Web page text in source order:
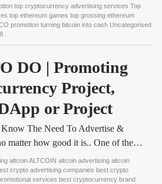
top cryptocurrency advertising services Top
top ethereum games top grossing ethereum
promotion turning bitcoin into cash Uncategorised
DO | Promoting
Project,
or Project
The Need To Advertise &
matter how good it is.. One of the…
altcoin ALTCOIN altcoin advertising altcoin
crypto advertising companies best crypto
services best cryptocurrency brand